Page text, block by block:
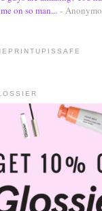
me on so man... -